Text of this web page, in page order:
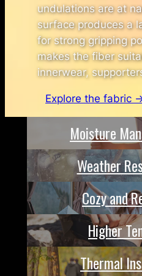
undulations are at
surface produces a
for strong gripping
makes the fiber
innerwear,
Explore the fabric
Moisture
Weather
Cozy and
Higher
Thermal